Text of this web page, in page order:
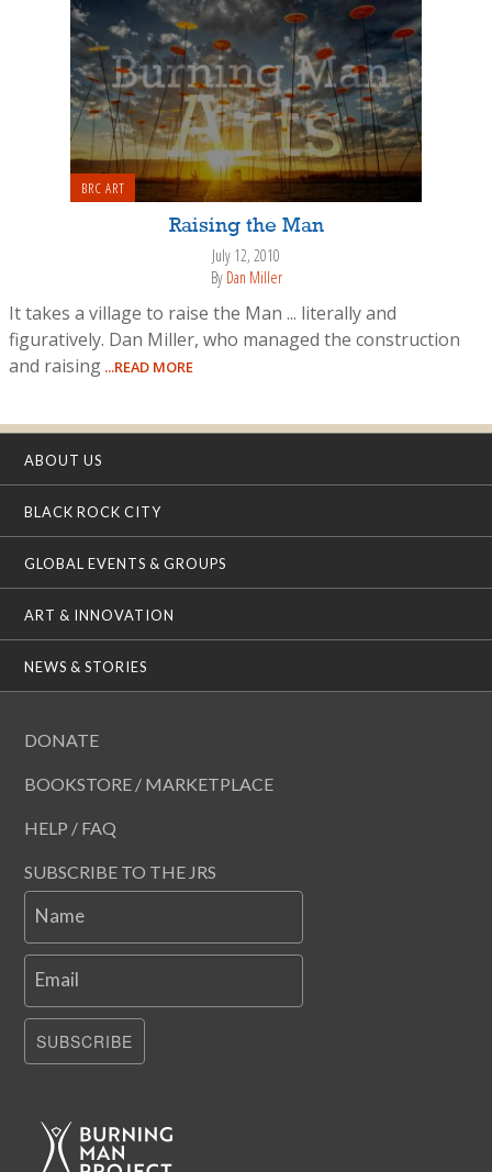
BRC ART
Raising the Man
July 12, 2010
By Dan Miller
It takes a village to raise the Man ... literally and
figuratively. Dan Miller, who managed the construction
and raising ...READ MORE
ABOUT US
BLACK ROCK CITY
GLOBAL EVENTS & GROUPS
ART & INNOVATION
NEWS & STORIES
DONATE
BOOKSTORE / MARKETPLACE
HELP / FAQ
SUBSCRIBE TO THE JRS
Name
Email
SUBSCRIBE